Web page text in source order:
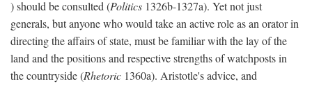
) should be consulted (Politics 1326b-1327a). Yet not just
generals, but anyone who would take an active role as an orator in
directing the affairs of state, must be familiar with the lay of the
land and the positions and respective strengths of watchposts in
the countryside (Rhetoric 1360a). Aristotle's advice, and